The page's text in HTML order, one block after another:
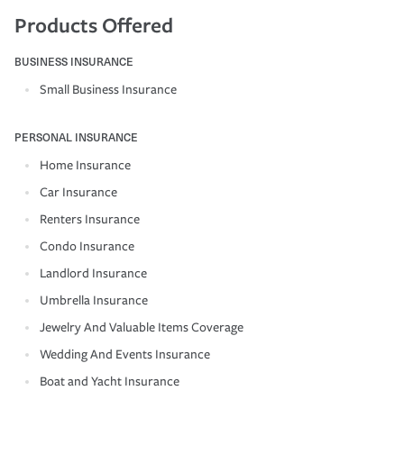
Products Offered
BUSINESS INSURANCE
Small Business Insurance
PERSONAL INSURANCE
Home Insurance
Car Insurance
Renters Insurance
Condo Insurance
Landlord Insurance
Umbrella Insurance
Jewelry And Valuable Items Coverage
Wedding And Events Insurance
Boat and Yacht Insurance